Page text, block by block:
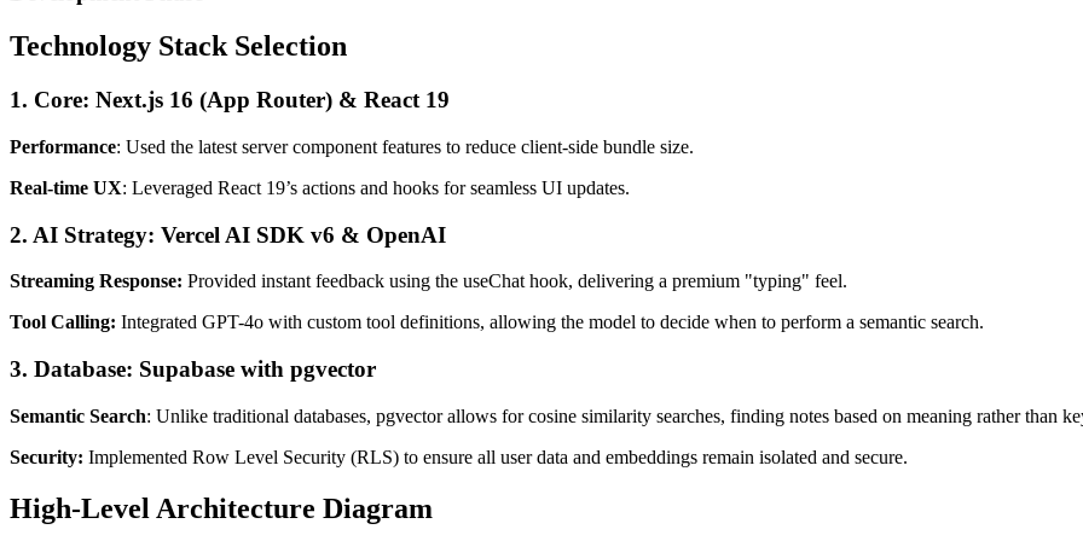
Technology Stack Selection
1. Core: Next.js 16 (App Router) & React 19
Performance: Used the latest server component features to reduce client-side bundle size.
Real-time UX: Leveraged React 19’s actions and hooks for seamless UI updates.
2. AI Strategy: Vercel AI SDK v6 & OpenAI
Streaming Response: Provided instant feedback using the useChat hook, delivering a premium "typing" feel.
Tool Calling: Integrated GPT-4o with custom tool definitions, allowing the model to decide when to perform a semantic search.
3. Database: Supabase with pgvector
Semantic Search: Unlike traditional databases, pgvector allows for cosine similarity searches, finding notes based on meaning rather than
Security: Implemented Row Level Security (RLS) to ensure all user data and embeddings remain isolated and secure.
High-Level Architecture Diagram